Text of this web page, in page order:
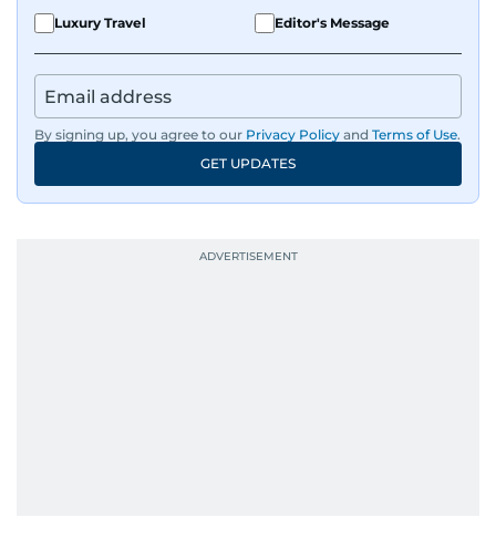
Luxury Travel
Editor's Message
By signing up, you agree to our Privacy Policy and Terms of Use.
GET UPDATES